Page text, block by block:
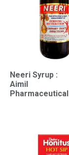
Neeri Syrup :
Aimil
Pharmaceutical